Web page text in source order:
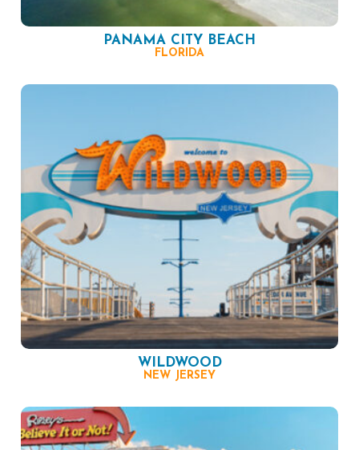
PANAMA CITY BEACH
FLORIDA
WILDWOOD
NEW JERSEY